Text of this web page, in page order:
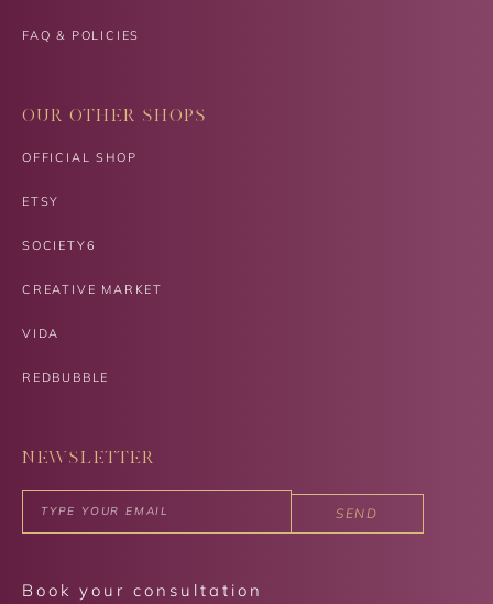
FAQ & POLICIES
OUR OTHER SHOPS
OFFICIAL SHOP
ETSY
SOCIETY6
CREATIVE MARKET
VIDA
REDBUBBLE
NEWSLETTER
SEND
Book your consultation